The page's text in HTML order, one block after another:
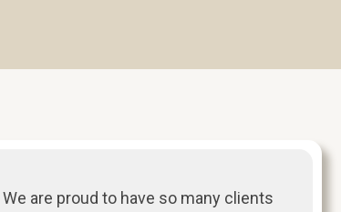
We are proud to have so many clients